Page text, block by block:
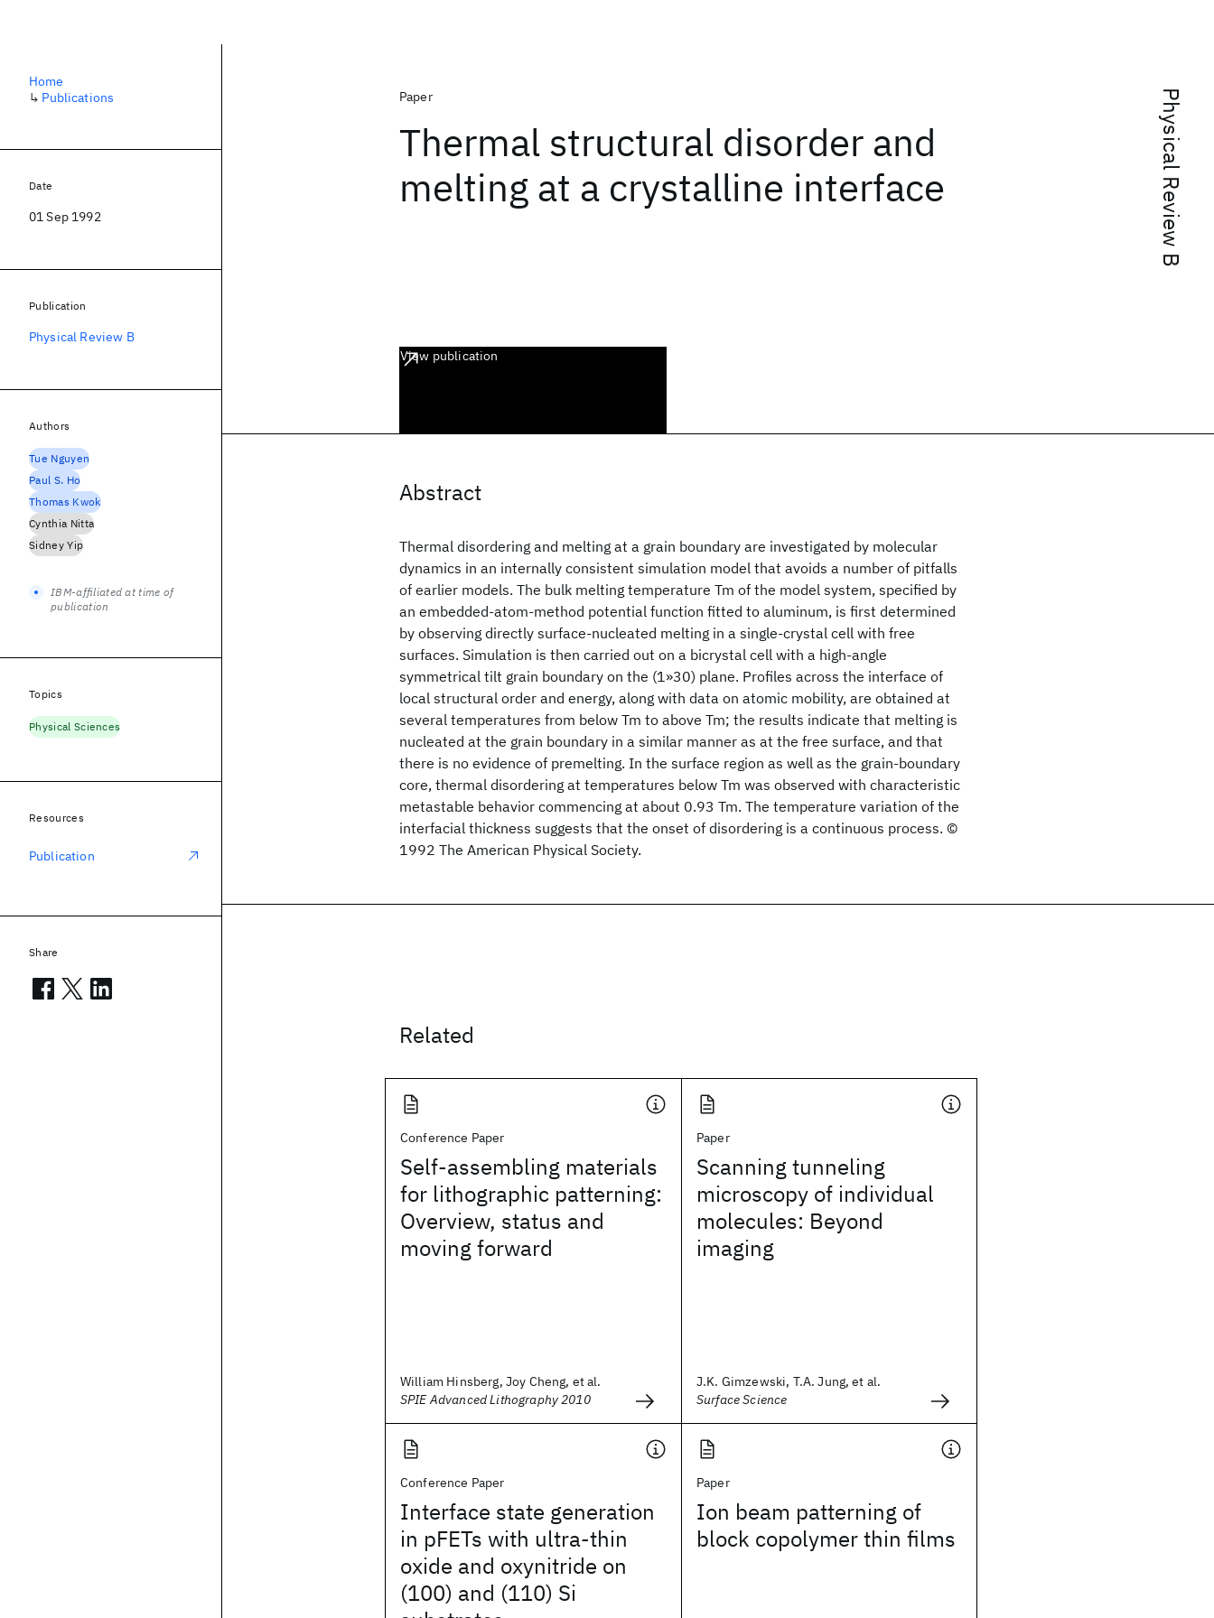
Physical Review B
Paper
Thermal structural disorder and
melting at a crystalline interface
View publication
Abstract
Thermal disordering and melting at a grain boundary are investigated by molecular
dynamics in an internally consistent simulation model that avoids a number of pitfalls
of earlier models. The bulk melting temperature Tm of the model system, specified by
an embedded-atom-method potential function fitted to aluminum, is first determined
by observing directly surface-nucleated melting in a single-crystal cell with free
surfaces. Simulation is then carried out on a bicrystal cell with a high-angle
symmetrical tilt grain boundary on the (1»30) plane. Profiles across the interface of
local structural order and energy, along with data on atomic mobility, are obtained at
several temperatures from below Tm to above Tm; the results indicate that melting is
nucleated at the grain boundary in a similar manner as at the free surface, and that
there is no evidence of premelting. In the surface region as well as the grain-boundary
core, thermal disordering at temperatures below Tm was observed with characteristic
metastable behavior commencing at about 0.93 Tm. The temperature variation of the
interfacial thickness suggests that the onset of disordering is a continuous process. ©
1992 The American Physical Society.
Related
Conference Paper
Self-assembling materials
for lithographic patterning:
Overview, status and
moving forward
William Hinsberg, Joy Cheng, et al.
SPIE Advanced Lithography 2010
Paper
Scanning tunneling
microscopy of individual
molecules: Beyond
imaging
J.K. Gimzewski, T.A. Jung, et al.
Surface Science
Conference Paper
Interface state generation
in pFETs with ultra-thin
oxide and oxynitride on
(100) and (110) Si
Paper
Ion beam patterning of
block copolymer thin films
Home
↳ Publications
Date
01 Sep 1992
Publication
Physical Review B
Authors
Tue Nguyen
Paul S. Ho
Thomas Kwok
Cynthia Nitta
Sidney Yip
IBM-affiliated at time of
publication
Topics
Physical Sciences
Resources
Publication
Share